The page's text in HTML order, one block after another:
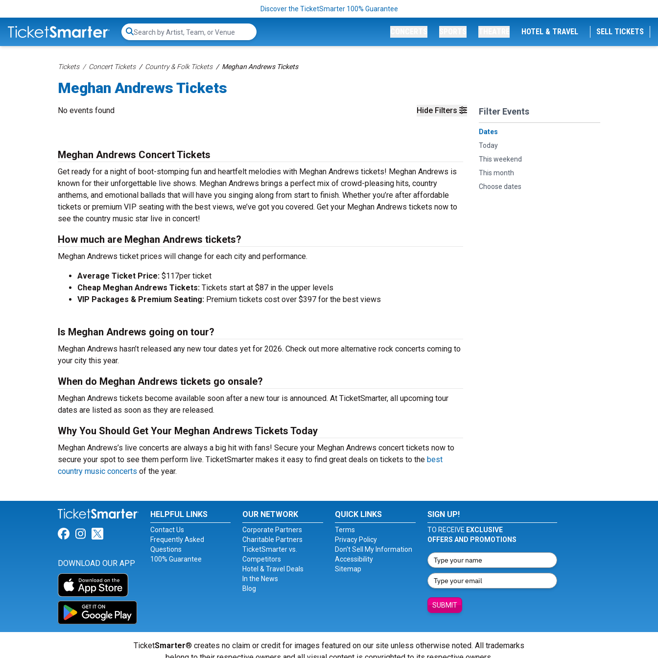
Discover the TicketSmarter 100% Guarantee
Search...
HOTEL & TRAVEL SELL TICKETS
Tickets Concert Tickets Country & Folk Tickets Meghan Andrews Tickets
Meghan Andrews Tickets
Hide Filters Filter Events
Dates
Today
This weekend
This month
Choose dates
No events found
Meghan Andrews Concert Tickets
Get ready for a night of boot-stomping fun and heartfelt melodies with Meghan Andrews tickets! Meghan Andrews is
known for their unforgettable live shows. Meghan Andrews brings a perfect mix of crowd-pleasing hits, country
anthems, and emotional ballads that will have you singing along from start to finish. Whether you’re after affordable
tickets or premium VIP seating with the best views, we’ve got you covered. Get your Meghan Andrews tickets now to
see the country music star live in concert!
How much are Meghan Andrews tickets?
Meghan Andrews ticket prices will change for each city and performance.
Average Ticket Price: $117per ticket
Cheap Meghan Andrews Tickets: Tickets start at $87 in the upper levels
VIP Packages & Premium Seating: Premium tickets cost over $397 for the best views
Is Meghan Andrews going on tour?
Meghan Andrews hasn’t released any new tour dates yet for 2026. Check out more alternative rock concerts coming to
your city this year.
When do Meghan Andrews tickets go onsale?
Meghan Andrews tickets become available soon after a new tour is announced. At TicketSmarter, all upcoming tour
dates are listed as soon as they are released.
Why You Should Get Your Meghan Andrews Tickets Today
Meghan Andrews’s live concerts are always a big hit with fans! Secure your Meghan Andrews concert tickets now to
secure your spot to see them perform live. TicketSmarter makes it easy to find great deals on tickets to the best
country music concerts of the year.
Link for Facebook
Link for Instagram
Link for Twitter
DOWNLOAD OUR APP
HELPFUL LINKS
Contact Us
Frequently Asked
Questions
100% Guarantee
OUR NETWORK
Corporate Partners
Charitable Partners
TicketSmarter vs.
Competitors
Hotel & Travel Deals
In the News
Blog
QUICK LINKS
Terms
Privacy Policy
Don't Sell My Information
Accessibility
Sitemap
SIGN UP!
TO RECEIVE EXCLUSIVE
OFFERS AND PROMOTIONS
SUBMIT
TicketSmarter® creates no claim or credit for images featured on our site unless otherwise noted. All trademarks